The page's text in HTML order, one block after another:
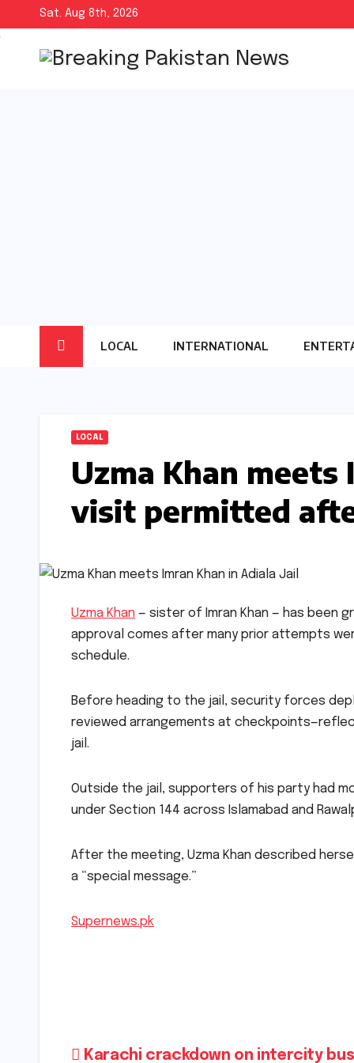
to
content
Sat. Aug 8th, 2026
LOCAL INTERNATIONAL
LOCAL
Uzma Khan
visit permitted
Uzma Khan — sister of Imran Khan — has been
approval comes after many prior attempts
schedule.
Before heading to the jail, security forces
reviewed arrangements at
jail.
Outside the jail, supporters of his party had
under Section 144 across Islamabad and
After the meeting, Uzma Khan described
a “special message.”
Supernews.pk
Karachi crackdown on intercity